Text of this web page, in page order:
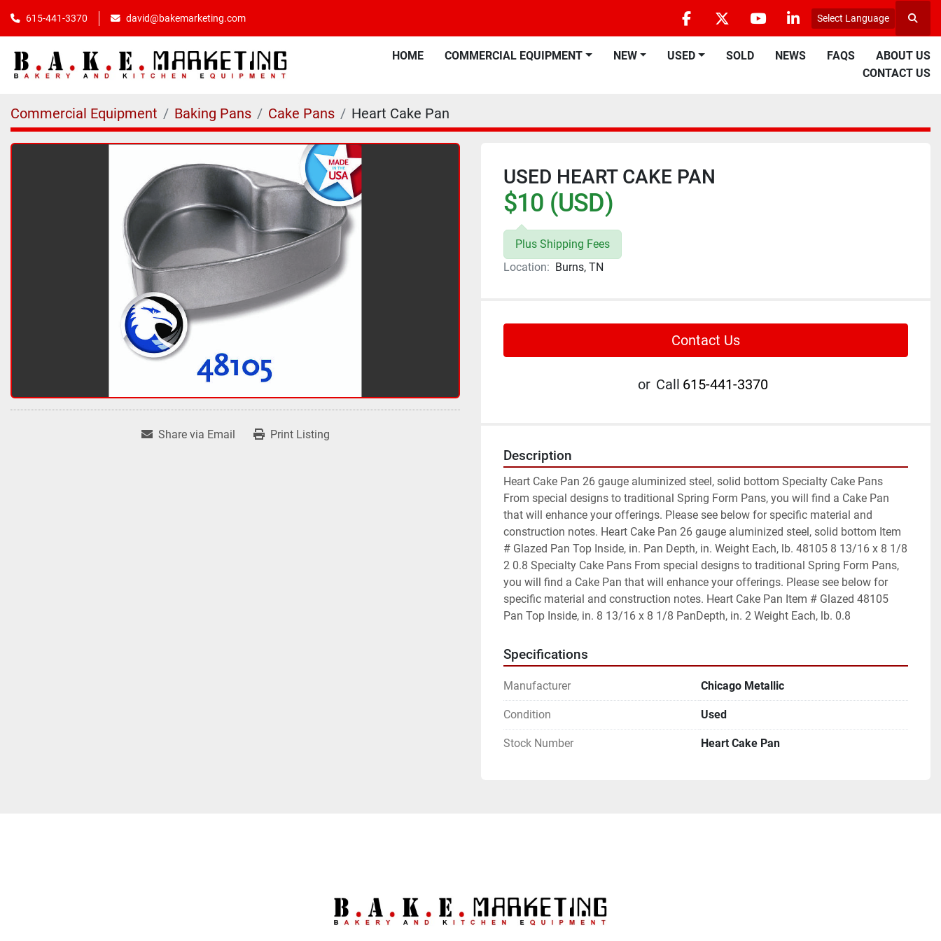
615-441-3370 david@bakemarketing.com
facebooktwitteryoutubelinkedin
Select Language
HOME COMMERCIAL EQUIPMENT NEW USED SOLD NEWS FAQS
ABOUT US
CONTACT US
Commercial Equipment Baking Pans Cake Pans Heart Cake Pan
Share via Email Print Listing
USED HEART CAKE PAN
$10 (USD)
Plus Shipping Fees
Location: Burns, TN
Contact Us
or Call 615-441-3370
Description
Heart Cake Pan 26 gauge aluminized steel, solid bottom Specialty Cake Pans
From special designs to traditional Spring Form Pans, you will find a Cake Pan
that will enhance your offerings. Please see below for specific material and
construction notes. Heart Cake Pan 26 gauge aluminized steel, solid bottom Item
# Glazed Pan Top Inside, in. Pan Depth, in. Weight Each, lb. 48105 8 13/16 x 8 1/8
2 0.8 Specialty Cake Pans From special designs to traditional Spring Form Pans,
you will find a Cake Pan that will enhance your offerings. Please see below for
specific material and construction notes. Heart Cake Pan Item # Glazed 48105
Pan Top Inside, in. 8 13/16 x 8 1/8 PanDepth, in. 2 Weight Each, lb. 0.8
Specifications
Manufacturer Chicago Metallic
Condition Used
Stock Number Heart Cake Pan